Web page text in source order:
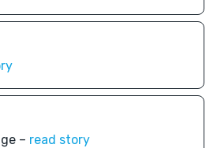
– read story